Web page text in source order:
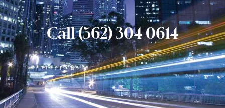
Call (562) 304 0614